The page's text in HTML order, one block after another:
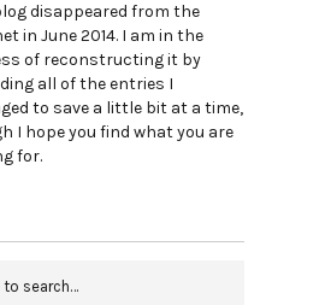
disappeared from the
in June 2014. I am in the
of reconstructing it by
all of the entries I
to save a little bit at a time,
I hope you find what you are
for.